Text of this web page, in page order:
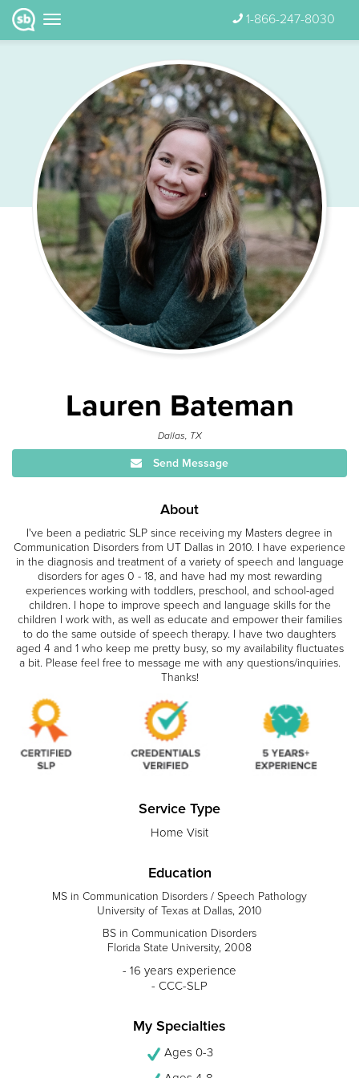
1-866-247-8030
Lauren Bateman
Dallas, TX
Send Message
About
I've been a pediatric SLP since receiving my Masters degree in
Communication Disorders from UT Dallas in 2010. I have experience
in the diagnosis and treatment of a variety of speech and language
disorders for ages 0 - 18, and have had my most rewarding
experiences working with toddlers, preschool, and school-aged
children. I hope to improve speech and language skills for the
children I work with, as well as educate and empower their families
to do the same outside of speech therapy. I have two daughters
aged 4 and 1 who keep me pretty busy, so my availability fluctuates
a bit. Please feel free to message me with any questions/inquiries.
Thanks!
Service Type
Home Visit
Education
MS in Communication Disorders / Speech Pathology
University of Texas at Dallas, 2010
BS in Communication Disorders
Florida State University, 2008
- 16 years experience
- CCC-SLP
My Specialties
Ages 0-3